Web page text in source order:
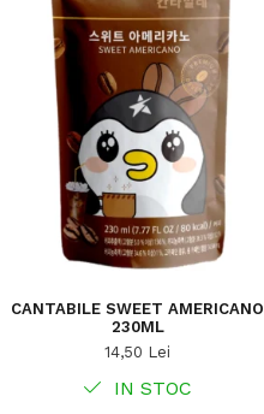
CANTABILE SWEET AMERICANO
230ML
14,50 Lei
IN STOC